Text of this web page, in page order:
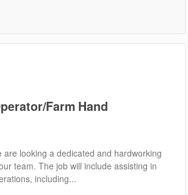
Farm Hand
are looking a dedicated and hardworking
team. The job will include assisting in
including...